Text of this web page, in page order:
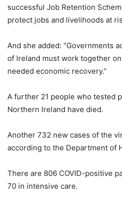
successful Job Retention
protect jobs and livelihoods at
And she added: “Governments
of Ireland must work together
needed economic recovery.”
A further 21 people who tested
Northern Ireland have died.
Another 732 new cases of the
according to the Department of
There are 806 COVID-positive
70 in intensive care.